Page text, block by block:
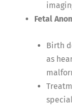
Fetal
Birth
as